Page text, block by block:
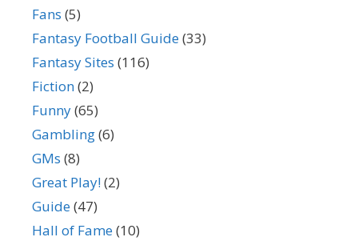
Fans (5)
Fantasy Football Guide(33)
Fantasy Sites (116)
Fiction(2)
Funny(65)
Gambling(6)
GMs (8)
Great Play!(2)
Guide(47)
Hall of Fame(10)